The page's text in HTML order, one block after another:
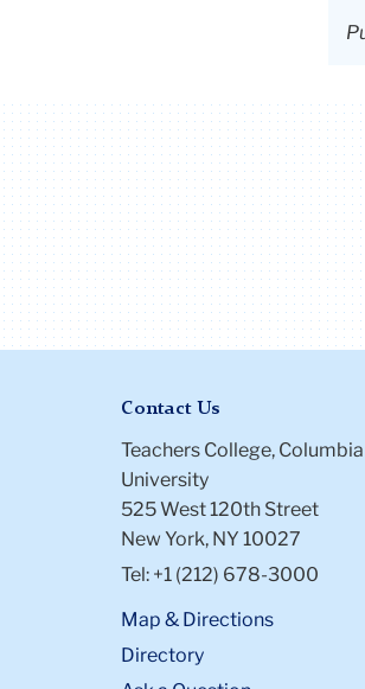
Contact Us
Teachers College, Columbia
University
525 West 120th Street
New York, NY 10027
Tel: +1 (212) 678-3000
Map & Directions
Directory